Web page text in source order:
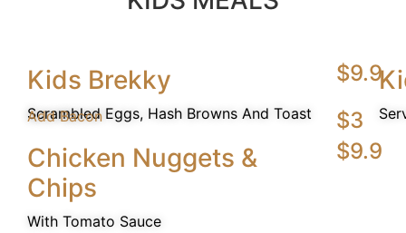
Kids Brekky
Scrambled Eggs, Hash Browns And Toast
$9.9
Add Bacon $3
Chicken Nuggets &
Chips
With Tomato Sauce
$9.9